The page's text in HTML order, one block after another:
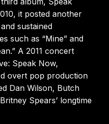
it posted another
sustained
such as “Mine” and
A 2011 concert
Speak Now,
overt pop production
Dan Wilson, Butch
Spears’ longtime